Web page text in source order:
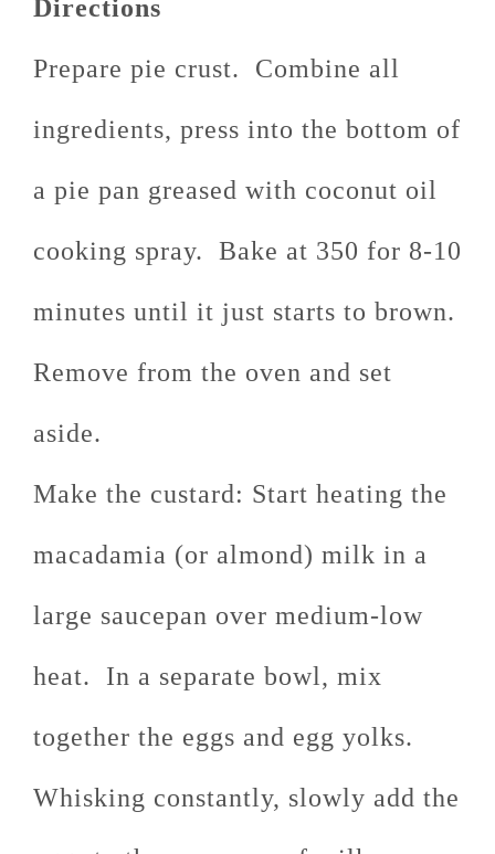
Directions
Prepare pie crust. Combine all
ingredients, press into the bottom of
a pie pan greased with coconut oil
cooking spray. Bake at 350 for 8-10
minutes until it just starts to brown.
Remove from the oven and set
aside.
Make the custard: Start heating the
macadamia (or almond) milk in a
large saucepan over medium-low
heat. In a separate bowl, mix
together the eggs and egg yolks.
Whisking constantly, slowly add the